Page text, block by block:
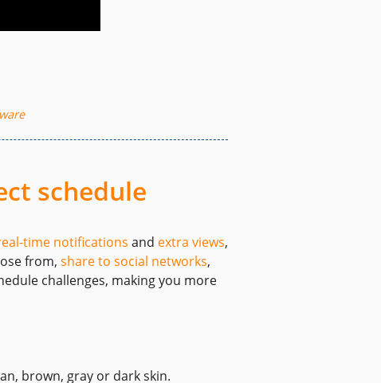
schedule
time notifications and extra views,
from, share to social networks,
challenges, making you more
brown, gray or dark skin.